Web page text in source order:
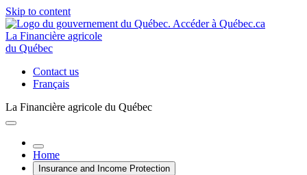
Skip to content
La Financière agricole
du Québec
Contact us
Français
La Financière agricole du Québec
Home
Insurance and Income Protection